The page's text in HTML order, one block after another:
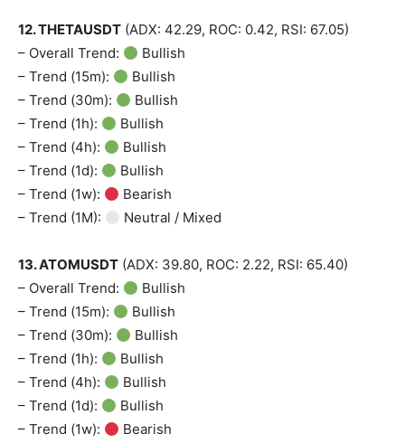
12. THETAUSDT (ADX: 42.29, ROC: 0.42, RSI: 67.05)
– Overall Trend:
Bullish
– Trend (15m):
Bullish
– Trend (30m):
Bullish
– Trend (1h):
Bullish
– Trend (4h):
Bullish
– Trend (1d):
Bullish
– Trend (1w):
Bearish
– Trend (1M):
Neutral / Mixed
13. ATOMUSDT (ADX: 39.80, ROC: 2.22, RSI: 65.40)
– Overall Trend:
Bullish
– Trend (15m):
Bullish
– Trend (30m):
Bullish
– Trend (1h):
Bullish
– Trend (4h):
Bullish
– Trend (1d):
Bullish
– Trend (1w):
Bearish